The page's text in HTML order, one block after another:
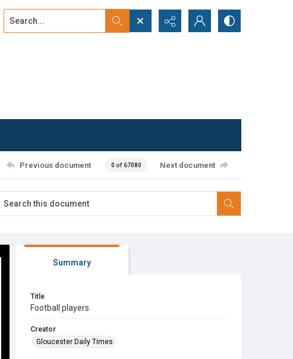
Search...
Previous document 0 of 67080 Next document
Summary
Title
Football players
Creator
Gloucester Daily Times